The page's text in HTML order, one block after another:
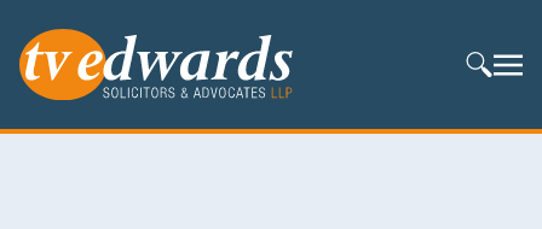
Search